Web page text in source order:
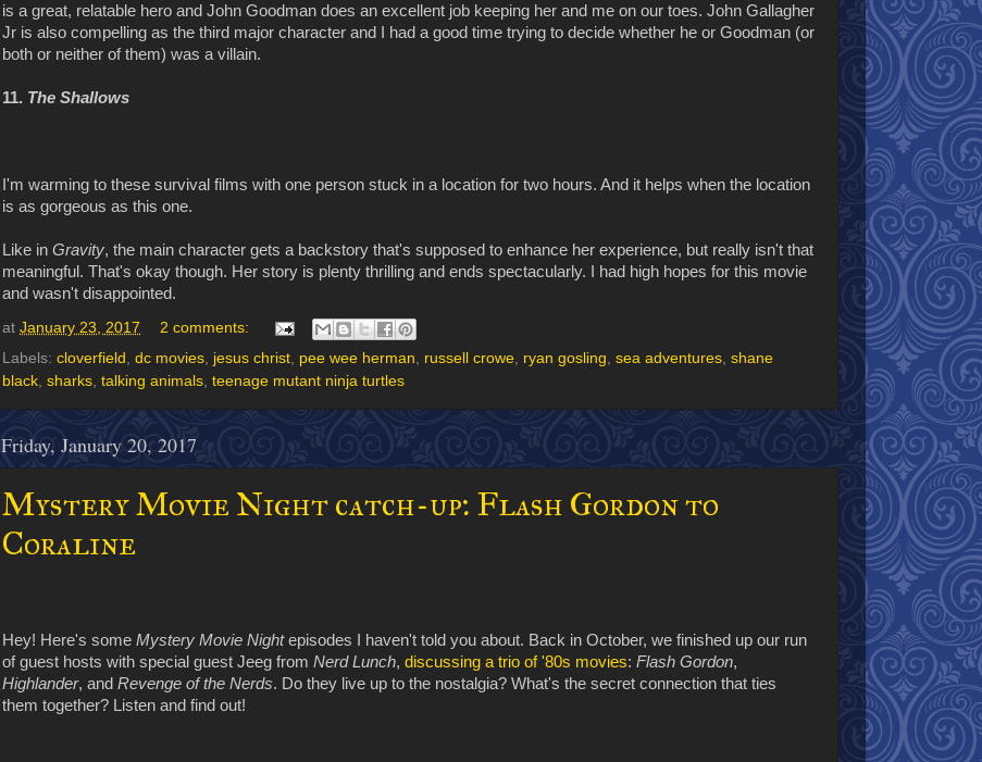
is a great, relatable hero and John Goodman does an excellent job keeping her and me on our toes. John Gallagher
Jr is also compelling as the third major character and I had a good time trying to decide whether he or Goodman (or
both or neither of them) was a villain.
11. The Shallows
I'm warming to these survival films with one person stuck in a location for two hours. And it helps when the location
is as gorgeous as this one.
Like in Gravity, the main character gets a backstory that's supposed to enhance her experience, but really isn't that
meaningful. That's okay though. Her story is plenty thrilling and ends spectacularly. I had high hopes for this movie
and wasn't disappointed.
at January 23, 2017
2 comments:
Labels: cloverfield , dc movies, jesus christ, pee wee herman, russell crowe, ryan gosling, sea adventures, shane
black, sharks, talking animals, teenage mutant ninja turtles
Friday, January 20, 2017
Mystery Movie Night catch-up: Flash Gordon to
Coraline
Hey! Here's some Mystery Movie Nightepisodes I haven't told you about. Back in October, we finished up our run
of guest hosts with special guest Jeeg from Nerd Lunch, discussing a trio of '80s movies: Flash Gordon,
Highlander, and Revenge of the Nerds. Do they live up to the nostalgia? What's the secret connection that ties
them together? Listen and find out!